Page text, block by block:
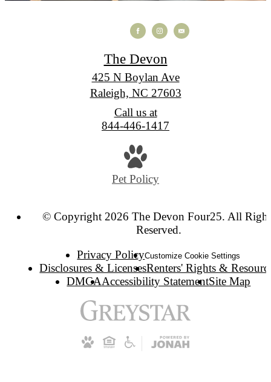
The Devon
425 N Boylan Ave
Raleigh, NC 27603
Call us at
844-446-1417
Pet Policy
© Copyright 2026 The Devon Four25. All
Reserved.
Privacy PolicyCustomize Cookie Settings
Disclosures & LicensesRenters' Rights &
DMCAAccessibility StatementSite Map